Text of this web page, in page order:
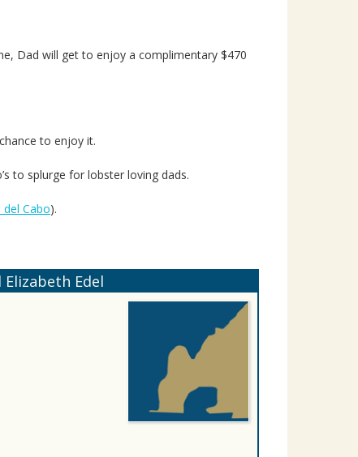
Dad will get to enjoy a complimentary $470
to enjoy it.
to splurge for lobster loving dads.
del Cabo).
Edel